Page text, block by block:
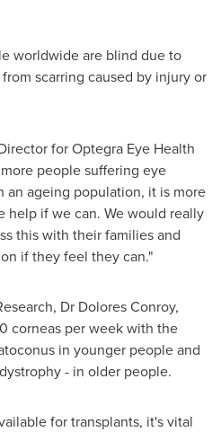
worldwide are blind due to
scarring caused by injury or
for Optegra Eye Health
people suffering eye
ageing population, it is more
help if we can. We would really
this with their families and
if they feel they can."
Dr Dolores Conroy,
corneas per week with the
in younger people and
- in older people.
for transplants, it's vital